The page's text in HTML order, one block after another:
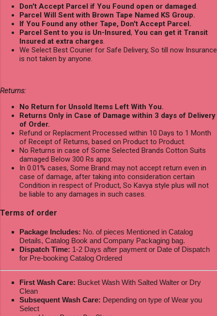
Don't Accept Parcel if You Found open or damaged.
Parcel Will Sent with Brown Tape Named KS Group.
If You Found any other Tape, Don't Accept Parcel.
Parcel Sent to you is Un-Insured, You can get it Transit
Insured at extra charges.
We Select Best Courier for Safe Delivery, So till now Insurance
is not taken by anyone.
Returns:
No Return for Unsold Items Left With You.
Returns Only in Case of Damage within 3 days of Delivery
of Order.
Refund or Replacment Processed within 10 Days to 1 Month
of Receipt of Returns, based on Product to Product.
No Returns in case of Some Selected Brands Cotton Suits
damaged Below 300 Rs appx.
In 0.01% cases, Some Brand may not accept return even in
case of damage, after taking into consideration certain
Condition in respect of Product, So Kavya style plus will not
be liable to any damages in such cases.
Terms of order
Package Includes: No. of pieces Mentioned in Catalog
Details, Catalog Book and Company Packaging bag.
Dispatch Time: 1-2 Days after payment or Date of Dispatch
for Pre-booking Catalog Ordered
First Wash Care: Bucket Wash With Salted Walter or Dry
Clean
Subsequent Wash Care: Depending on type of Wear you
Select